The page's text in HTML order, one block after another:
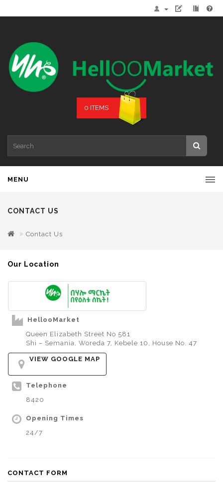
0 ITEMS
MENU
CONTACT US
Contact Us
Our Location
HellooMarket
Queen Elizabeth Street No 581
Shi – Semania, Woreda 7, Kebele 10, House No. 47
VIEW GOOGLE MAP
Telephone
8420
Opening Times
24/7
CONTACT FORM